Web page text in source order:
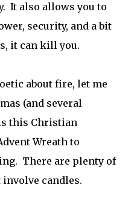
It also allows you to
security, and a bit
it can kill you.
about fire, let me
(and several
this Christian
Wreath to
There are plenty of
candles.